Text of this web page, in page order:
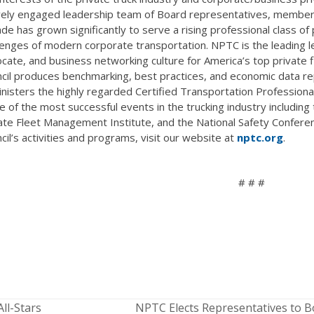
engaged leadership team of Board representatives,
has grown significantly to serve a rising professional class
of modern corporate transportation. NPTC is the
and business networking culture for America’s top
produces benchmarking, best practices, and economic data
the highly regarded Certified Transportation
of the most successful events in the trucking industry
Fleet Management Institute, and the National Safety
activities and programs, visit our website at nptc.org.
# # #
Stars NPTC Elects Representatives to